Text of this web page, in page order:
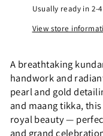
Usually ready in 2-
View store
A breathtaking
handwork and
pearl and gold
and maang tikka,
royal beauty —
and grand